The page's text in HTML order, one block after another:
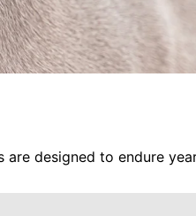
designed to endure